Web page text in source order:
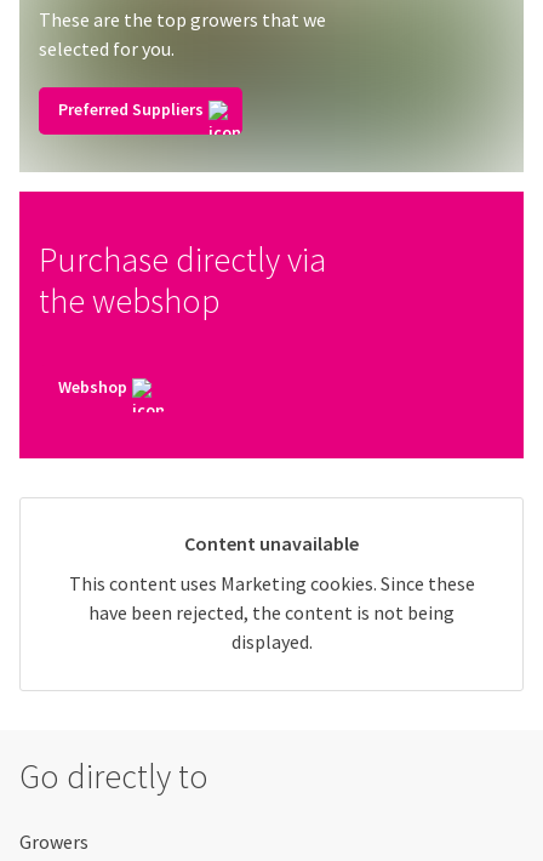
These are the top growers that we
selected for you.
Preferred Suppliers
Purchase directly via
the webshop
Webshop
Content unavailable
This content uses Marketing cookies. Since these
have been rejected, the content is not being
displayed.
Go directly to
Growers